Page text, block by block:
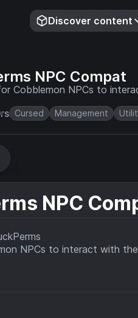
Discover content
NPC Compat
Cobblemon NPCs to
Cursed Management
NPC
NPCs to interact with the